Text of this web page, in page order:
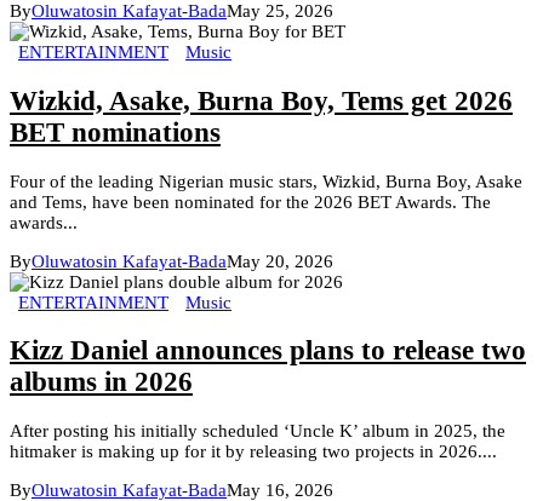
ByOluwatosin Kafayat-BadaMay 25, 2026
ENTERTAINMENT Music
Wizkid, Asake, Burna Boy, Tems get 2026
BET nominations
Four of the leading Nigerian music stars, Wizkid, Burna Boy, Asake
and Tems, have been nominated for the 2026 BET Awards. The
awards...
ByOluwatosin Kafayat-BadaMay 20, 2026
ENTERTAINMENT Music
Kizz Daniel announces plans to release two
albums in 2026
After posting his initially scheduled ‘Uncle K’ album in 2025, the
hitmaker is making up for it by releasing two projects in 2026....
ByOluwatosin Kafayat-BadaMay 16, 2026